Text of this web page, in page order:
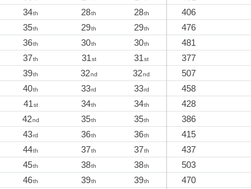
34th 28th 28th 406
35th 29th 29th 476
36th 30th 30th 481
37th 31st 31st 377
39th 32nd 32nd 507
40th 33rd 33rd 458
41st 34th 34th 428
42nd 35th 35th 386
43rd 36th 36th 415
44th 37th 37th 437
45th 38th 38th 503
46th 39th 39th 470